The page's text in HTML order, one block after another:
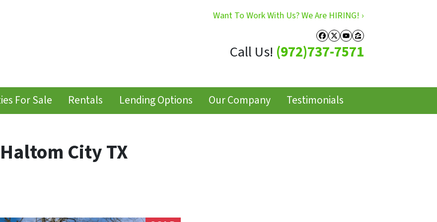
Want To Work With Us? We Are HIRING! ›
Facebook
Twitter
YouTube
Zillow
Call Us! (972)737-7571
For Sale Rentals Lending Options Our Company Testimonials
City TX